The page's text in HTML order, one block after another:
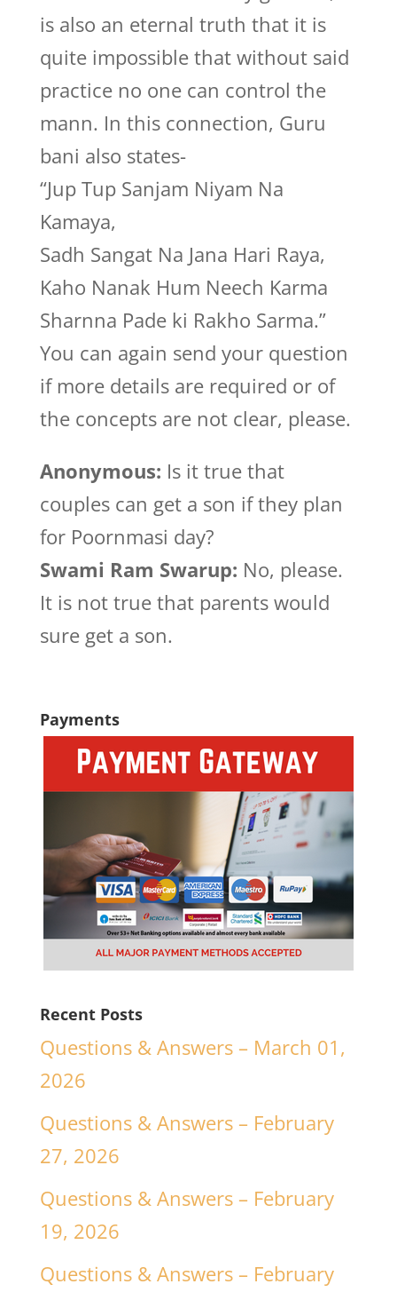
is also an eternal truth that it is
quite impossible that without said
practice no one can control the
mann. In this connection, Guru
bani also states-
“Jup Tup Sanjam Niyam Na
Kamaya,
Sadh Sangat Na Jana Hari Raya,
Kaho Nanak Hum Neech Karma
Sharnna Pade ki Rakho Sarma.”
You can again send your question
if more details are required or of
the concepts are not clear, please.
Anonymous: Is it true that
couples can get a son if they plan
for Poornmasi day?
Swami Ram Swarup: No, please.
It is not true that parents would
sure get a son.
Payments
Recent Posts
Questions & Answers – March 01,
2026
Questions & Answers – February
27, 2026
Questions & Answers – February
19, 2026
Questions & Answers – February